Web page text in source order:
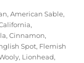
,American Sable,
,
,Cinnamon,
Spot, Flemish
, Lionhead,